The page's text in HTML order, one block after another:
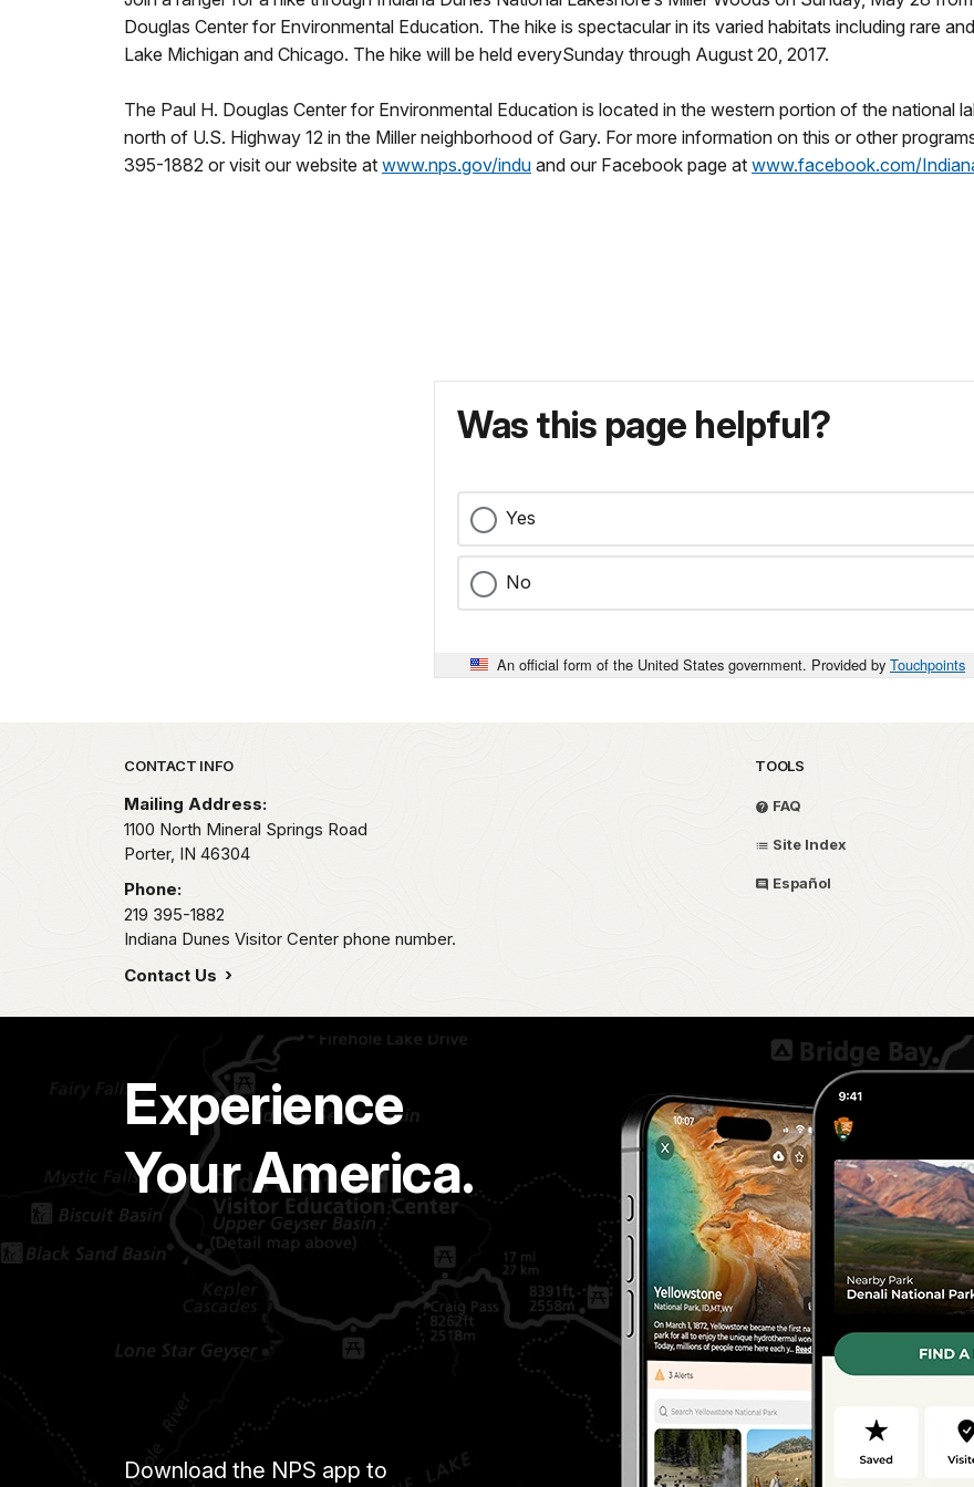
Douglas Center for Environmental Education. The hike is spectacular in its varied habitats including rare
Lake Michigan and Chicago. The hike will be held everySunday through August 20, 2017.
The Paul H. Douglas Center for Environmental Education is located in the western portion of the national
north of U.S. Highway 12 in the Miller neighborhood of Gary. For more information on this or other
395-1882 or visit our website at www.nps.gov/indu and our Facebook page at www.facebook.com/
Was this page helpful?
Yes
No
An official form of the United States government. Provided by Touchpoints
Park footer
CONTACT INFO
Mailing Address:
1100 North Mineral Springs Road
Porter, IN 46304
Phone:
219 395-1882
Indiana Dunes Visitor Center phone number.
Contact Us
TOOLS
FAQ
Site Index
Español
Experience
Your America.
Download the NPS app to